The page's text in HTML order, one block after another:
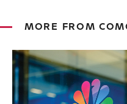
MORE FROM